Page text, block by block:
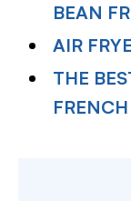
BEAN
AIR
THE